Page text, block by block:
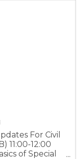
For Civil
11:00-12:00
of Special